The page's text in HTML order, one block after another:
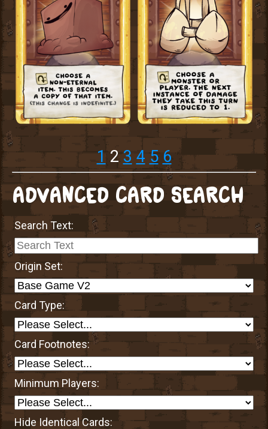
1 2 3 4 5 6
ADVANCED CARD SEARCH
Search Text:
Origin Set:
Card Type:
Card Footnotes:
Minimum Players:
Hide Identical Cards: